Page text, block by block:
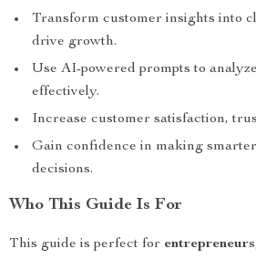
Transform customer insights into
drive growth.
Use AI-powered prompts to
effectively.
Increase customer satisfaction,
Gain confidence in making
decisions.
Who This Guide Is For
This guide is perfect for